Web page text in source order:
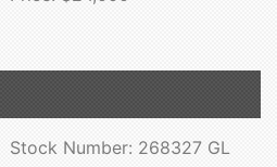
Stock Number: 268327 GL